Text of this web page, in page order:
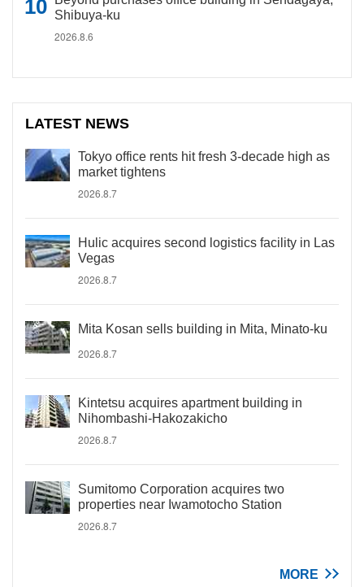
Shibuya-ku
2026.8.6
LATEST NEWS
Tokyo office rents hit fresh 3-decade high as
market tightens
2026.8.7
Hulic acquires second logistics facility in Las
Vegas
2026.8.7
Mita Kosan sells building in Mita, Minato-ku
2026.8.7
Kintetsu acquires apartment building in
Nihombashi-Hakozakicho
2026.8.7
Sumitomo Corporation acquires two
properties near Iwamotocho Station
2026.8.7
MORE